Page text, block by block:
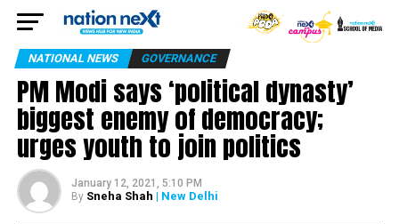
NATIONAL NEWS GOVERNANCE
PM Modi says ‘political dynasty’
biggest enemy of democracy;
urges youth to join politics
January 12, 2021, 5:10 PM
By Sneha Shah | New Delhi